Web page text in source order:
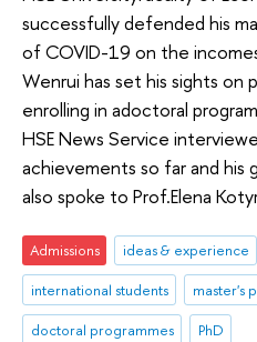
successfully defended his
of COVID-19 on the
Wenrui has set his sights on
enrolling in adoctoral
HSE News Service
achievements so far and
also spoke to Prof.Elena
Admissions ideas & experience
international students
master's
doctoral programmes
PhD